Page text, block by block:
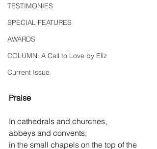
TESTIMONIES
SPECIAL FEATURES
AWARDS
COLUMN: A Call to Love by Eliz
Current Issue
Praise
In cathedrals and churches,
abbeys and convents;
in the small chapels on the top of the